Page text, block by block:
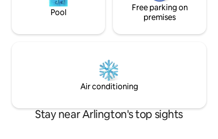
Pool
Free parking on
premises
Air conditioning
Stay near Arlington's top sights